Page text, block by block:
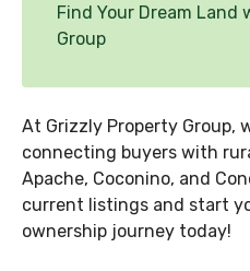
Find Your Dream
Group
At Grizzly Property Group,
connecting buyers with
Apache, Coconino, and
current listings and start
ownership journey today!